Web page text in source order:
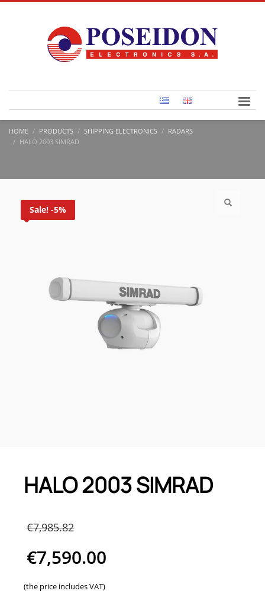
HOME PRODUCTS SHIPPING ELECTRONICS
RADARS
HALO 2003 SIMRAD
Sale! -5%
HALO 2003 SIMRAD
€7,985.82
price
€7,985.82.
€7,590.00
Current
(the price includes VAT)